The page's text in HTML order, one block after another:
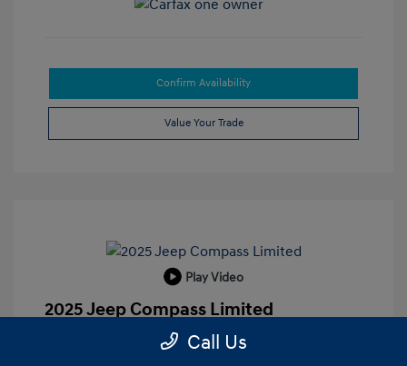
Confirm Availability
Value Your Trade
Play Video
2025 Jeep Compass Limited
Call Us